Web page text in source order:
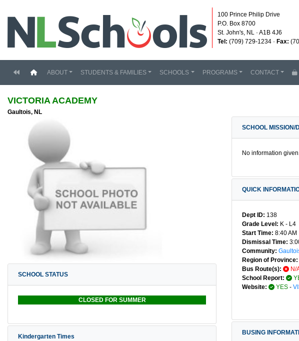
100 Prince Philip Drive
P.O. Box 8700
St. John's, NL · A1B 4J6
Tel: (709) 729-1234 · Fax:
(current)
ABOUT STUDENTS & FAMILIES SCHOOLS PROGRAMS CONTACT
VICTORIA ACADEMY
Gaultois, NL
SCHOOL STATUS
CLOSED FOR SUMMER
Kindergarten Times
SCHOOL MISSION/
No information
QUICK
Dept ID: 138
Grade Level: K - L4
Start Time: 8:40 AM
Dismissal Time:
Community:
Region of Province:
Bus Route(s):
N/
School Report:
Website:
YES -
BUSING